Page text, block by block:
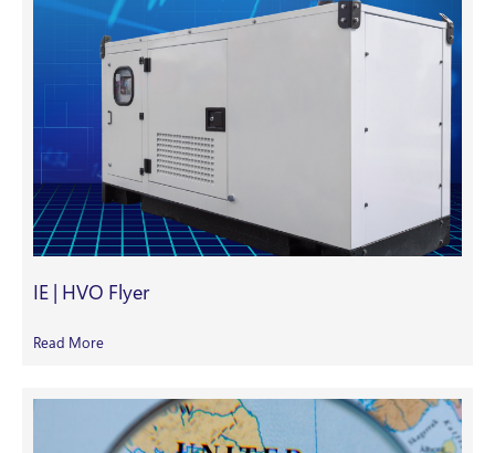
IE | HVO Flyer
Read More